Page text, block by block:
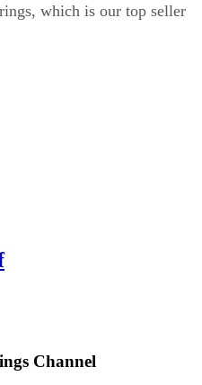
which is our top seller
Channel